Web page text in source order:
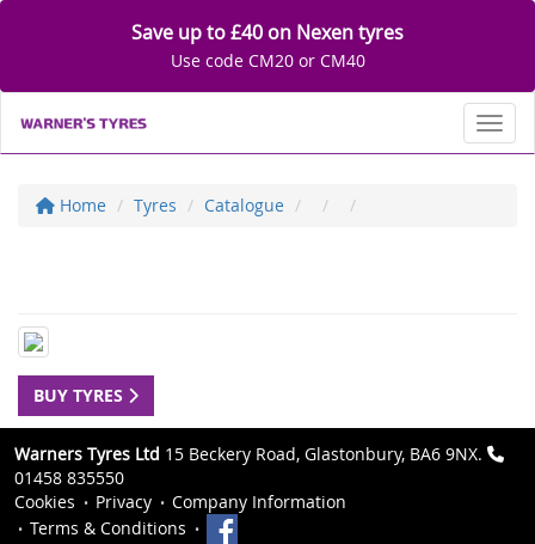
Save up to £40 on Nexen tyres
Use code CM20 or CM40
Home Tyres Catalogue
BUY TYRES
Warners Tyres Ltd 15 Beckery Road, Glastonbury, BA6 9NX.
01458 835550
Cookies
Privacy
Company Information
Terms & Conditions